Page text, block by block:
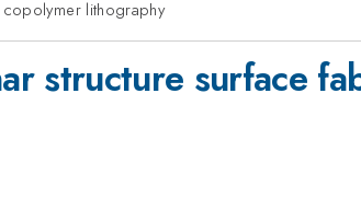
copolymer lithography
structure surface